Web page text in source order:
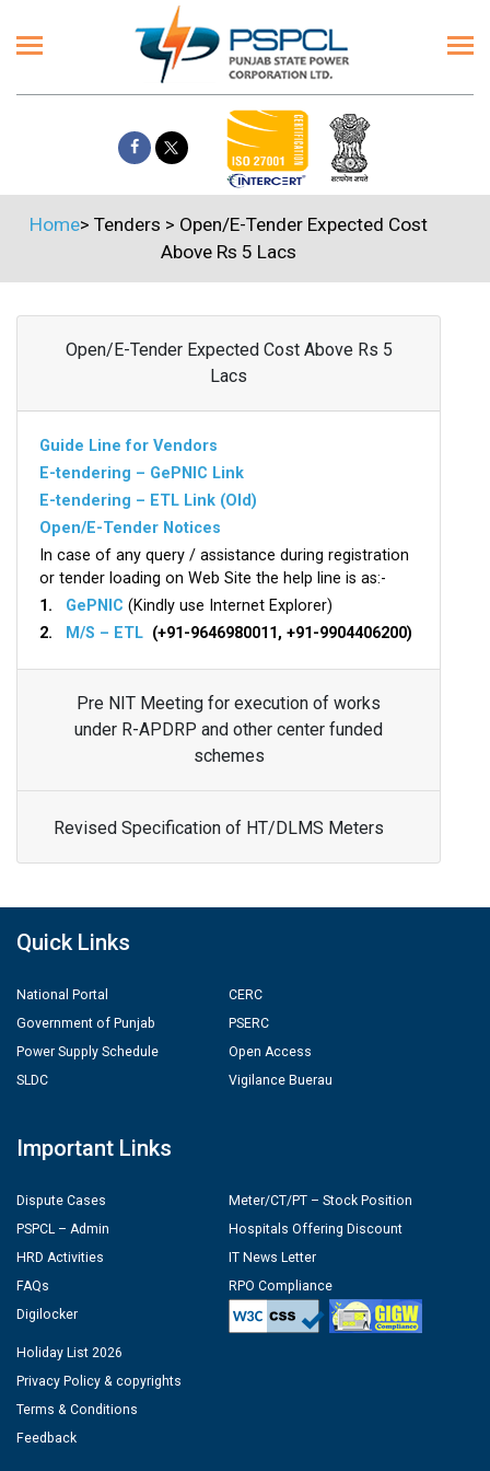
Home> Tenders > Open/E-Tender Expected Cost
Above Rs 5 Lacs
Open/E-Tender Expected Cost Above Rs 5
Lacs
Guide Line for Vendors
E-tendering – GePNIC Link
E-tendering – ETL Link (Old)
Open/E-Tender Notices
In case of any query / assistance during registration
or tender loading on Web Site the help line is as:-
1. GePNIC (Kindly use Internet Explorer)
2.
M/S – ETL (+91-9646980011, +91-9904406200)
Pre NIT Meeting for execution of works
under R-APDRP and other center funded
schemes
Revised Specification of HT/DLMS Meters
Quick Links
National Portal
Government of Punjab
Power Supply Schedule
SLDC
CERC
PSERC
Open Access
Vigilance Buerau
Important Links
Dispute Cases
PSPCL – Admin
HRD Activities
FAQs
Digilocker
Meter/CT/PT – Stock Position
Hospitals Offering Discount
IT News Letter
RPO Compliance
Holiday List 2026
Privacy Policy & copyrights
Terms & Conditions
Feedback